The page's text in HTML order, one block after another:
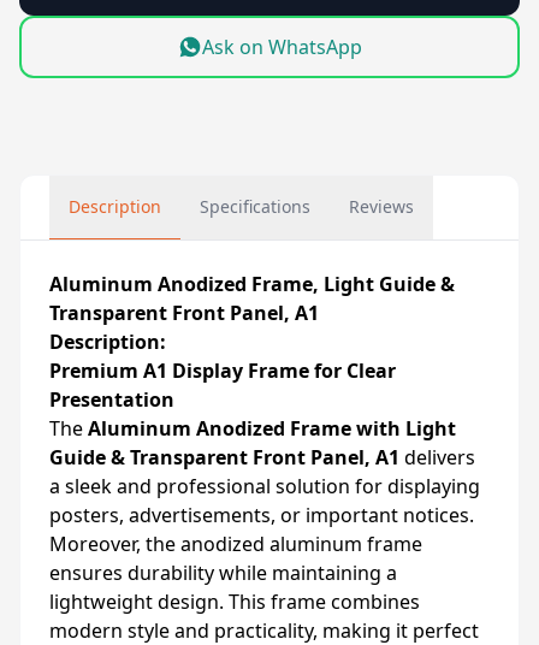
Ask on WhatsApp
Description Specifications Reviews
Aluminum Anodized Frame, Light Guide &
Transparent Front Panel, A1
Description:
Premium A1 Display Frame for Clear
Presentation
TheAluminum Anodized Frame with Light
Guide & Transparent Front Panel, A1 delivers
a sleek and professional solution for displaying
posters, advertisements, or important notices.
Moreover, the anodized aluminum frame
ensures durability while maintaining a
lightweight design. This frame combines
modern style and practicality, making it perfect